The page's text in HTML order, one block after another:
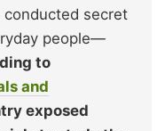
conducted secret
people—
to
and
exposed